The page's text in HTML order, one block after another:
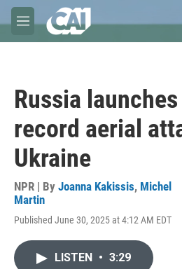
Skip to main content
M
e
Russia
record aerial
Ukraine
NPR | By Joanna Kakissis, Michel
Martin
Published June 30, 2025 at 4:12 AM EDT
LISTEN • 3:29